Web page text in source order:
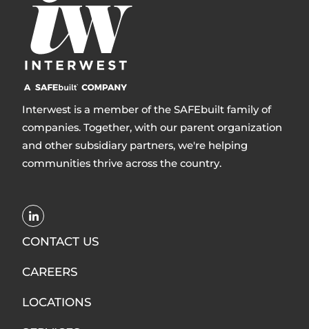
Interwest is a member of the SAFEbuilt family of
companies. Together, with our parent organization
and other subsidiary partners, we're helping
communities thrive across the country.
Opens
LinkedIn
new
CONTACT US
CAREERS
LOCATIONS